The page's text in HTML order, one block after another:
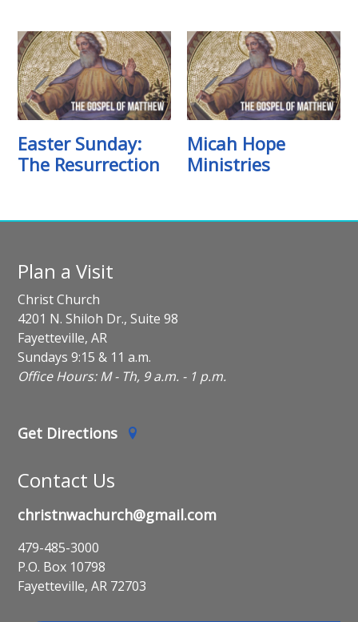
Easter Sunday:
The Resurrection
Micah Hope
Ministries
Plan a Visit
Christ Church
4201 N. Shiloh Dr., Suite 98
Fayetteville, AR
Sundays 9:15 & 11 a.m.
Office Hours: M - Th, 9 a.m. - 1 p.m.
Get Directions
Contact Us
christnwachurch@gmail.com
479-485-3000
P.O. Box 10798
Fayetteville, AR 72703